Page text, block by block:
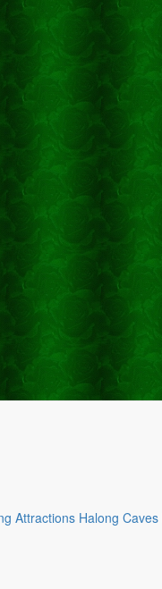
Attractions Halong Caves